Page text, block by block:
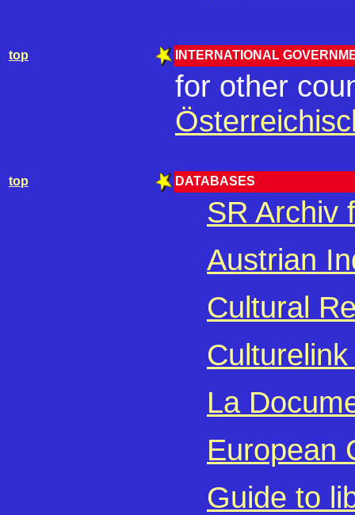
top INTERNATIONAL
for other
top DATABASES
SR Archiv
Austrian
Cultural
La
European
Guide to